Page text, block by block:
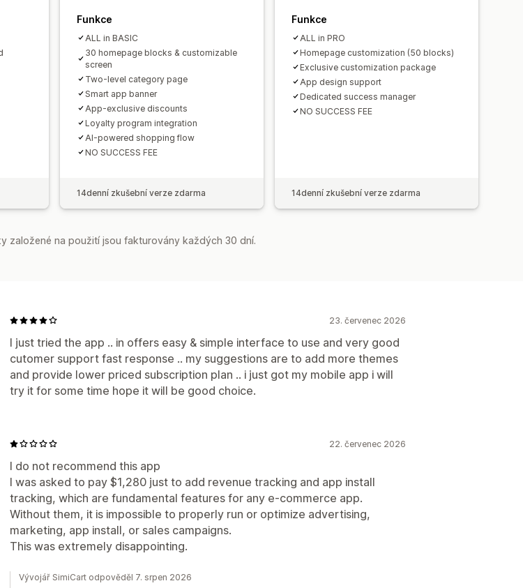
Funkce
ALL in BASIC
30 homepage blocks & customizable
screen
Two-level category page
Smart app banner
App-exclusive discounts
Loyalty program integration
AI-powered shopping flow
NO SUCCESS FEE
14denní zkušební verze zdarma
Funkce
ALL in PRO
Homepage customization (50 blocks)
Exclusive customization package
App design support
Dedicated success manager
NO SUCCESS FEE
14denní zkušební verze zdarma
založené na použití jsou fakturovány každých 30 dní.
23. červenec 2026
I just tried the app .. in offers easy & simple interface to use and very good
cutomer support fast response .. my suggestions are to add more themes
and provide lower priced subscription plan .. i just got my mobile app i will
try it for some time hope it will be good choice.
22. červenec 2026
I do not recommend this app
I was asked to pay $1,280 just to add revenue tracking and app install
tracking, which are fundamental features for any e-commerce app.
Without them, it is impossible to properly run or optimize advertising,
marketing, app install, or sales campaigns.
This was extremely disappointing.
Vývojář SimiCart odpověděl 7. srpen 2026